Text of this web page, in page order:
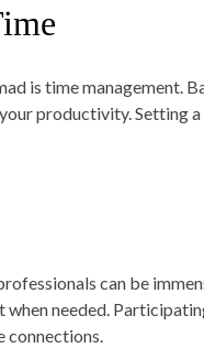
is time management.
productivity. Setting
can be
needed.
connections.